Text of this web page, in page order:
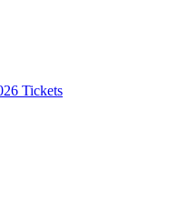
Tickets